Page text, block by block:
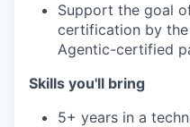
Support the goal
certification by
Agentic-certified
Skills you'll bring
5+ years in a